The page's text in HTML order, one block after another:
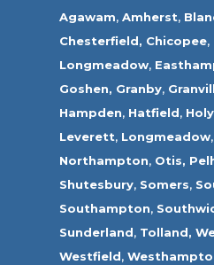
Agawam,Amherst,
Chesterfield, Chicopee,
Longmeadow,
Goshen, Granby,
Hampden, Hatfield,
Leverett, Longmeadow,
Northampton, Otis,
Shutesbury, Somers,
Southampton,
Sunderland, Tolland,
Westfield,